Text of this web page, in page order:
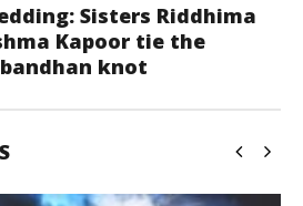
Sisters Riddhima
Kapoor tie the
knot